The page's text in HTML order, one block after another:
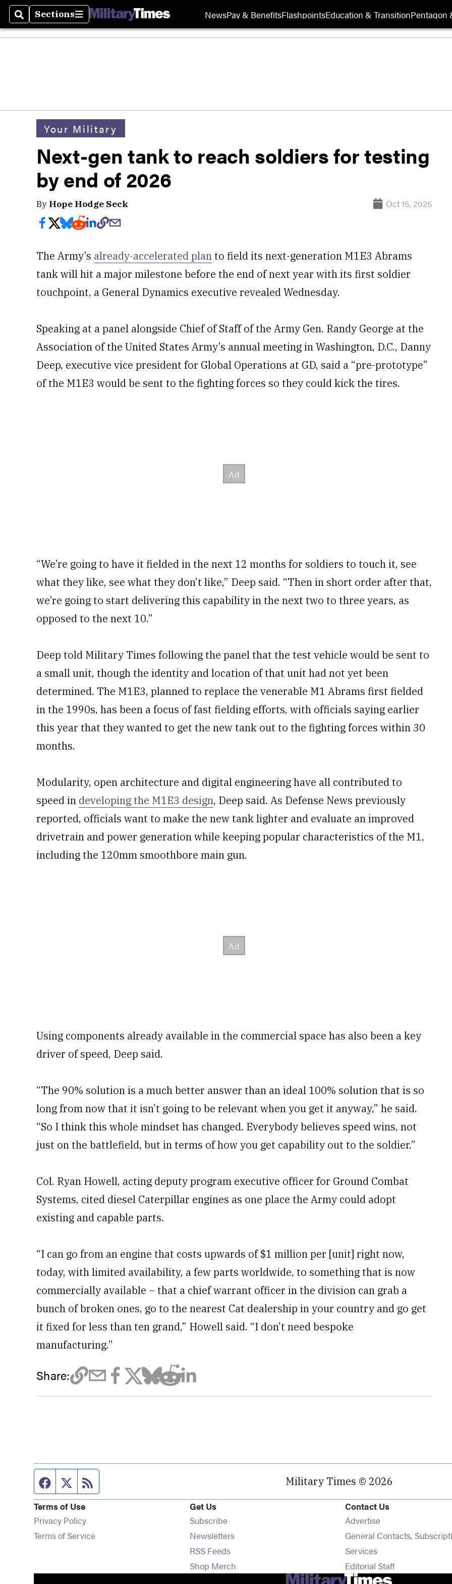
SearchSections
Sections NewsPay & BenefitsFlashpointsEducation & TransitionPentagon
Your Military
Next-gen tank to reach soldiers for testing
by end of 2026
By Hope Hodge Seck Oct 15, 2025
The Army’s already-accelerated plan to field its next-generation M1E3 Abrams
tank will hit a major milestone before the end of next year with its first soldier
touchpoint, a General Dynamics executive revealed Wednesday.
Speaking at a panel alongside Chief of Staff of the Army Gen. Randy George at the
Association of the United States Army’s annual meeting in Washington, D.C., Danny
Deep, executive vice president for Global Operations at GD, said a “pre-prototype”
of the M1E3 would be sent to the fighting forces so they could kick the tires.
“We’re going to have it fielded in the next 12 months for soldiers to touch it, see
what they like, see what they don’t like,” Deep said. “Then in short order after that,
we’re going to start delivering this capability in the next two to three years, as
opposed to the next 10.”
Deep told Military Times following the panel that the test vehicle would be sent to
a small unit, though the identity and location of that unit had not yet been
determined. The M1E3, planned to replace the venerable M1 Abrams first fielded
in the 1990s, has been a focus of fast fielding efforts, with officials saying earlier
this year that they wanted to get the new tank out to the fighting forces within 30
months.
Modularity, open architecture and digital engineering have all contributed to
speed in developing the M1E3 design, Deep said. As Defense News previously
reported, officials want to make the new tank lighter and evaluate an improved
drivetrain and power generation while keeping popular characteristics of the M1,
including the 120mm smoothbore main gun.
Using components already available in the commercial space has also been a key
driver of speed, Deep said.
“The 90% solution is a much better answer than an ideal 100% solution that is so
long from now that it isn’t going to be relevant when you get it anyway,” he said.
“So I think this whole mindset has changed. Everybody believes speed wins, not
just on the battlefield, but in terms of how you get capability out to the soldier.”
Col. Ryan Howell, acting deputy program executive officer for Ground Combat
Systems, cited diesel Caterpillar engines as one place the Army could adopt
existing and capable parts.
“I can go from an engine that costs upwards of $1 million per [unit] right now,
today, with limited availability, a few parts worldwide, to something that is now
commercially available – that a chief warrant officer in the division can grab a
bunch of broken ones, go to the nearest Cat dealership in your country and go get
it fixed for less than ten grand,” Howell said. “I don’t need bespoke
manufacturing.”
Share:
Facebook page
Twitter feed Military Times © 2026
Terms of Use
Privacy Policy
Terms of Service
Get Us
SubscribeOpens in new window
NewslettersOpens in new window
RSS FeedsOpens in new window
Shop Merch
Contact Us
Advertise
General Contacts,
Services
Editorial Staff